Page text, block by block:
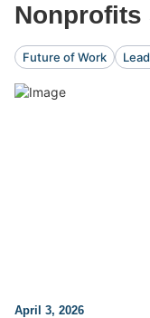
Nonprofits
Future of Work
April 3, 2026